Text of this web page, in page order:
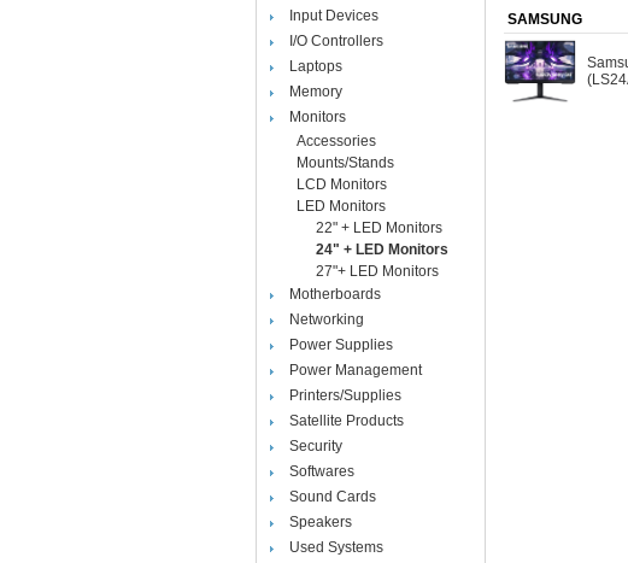
Input Devices
I/O Controllers
Laptops
Memory
Monitors
Accessories
Mounts/Stands
LCD Monitors
LED Monitors
22" + LED Monitors
24" + LED Monitors
27"+ LED Monitors
Motherboards
Networking
Power Supplies
Power Management
Printers/Supplies
Satellite Products
Security
Softwares
Sound Cards
Speakers
Used Systems
SAMSUNG